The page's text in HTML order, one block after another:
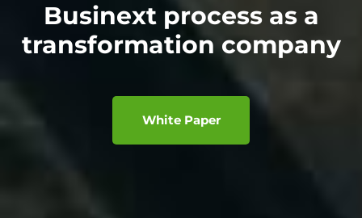
Businext process as a
transformation company
White Paper